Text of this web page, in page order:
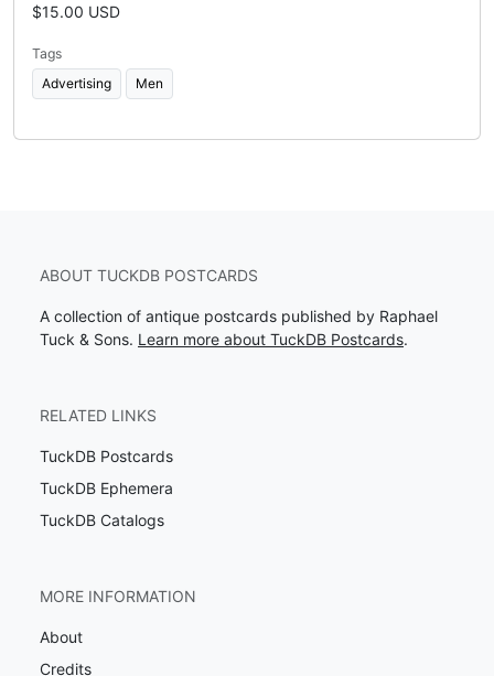
$15.00 USD
Tags
Advertising
Men
ABOUT TUCKDB POSTCARDS
A collection of antique postcards published by Raphael
Tuck & Sons. Learn more about TuckDB Postcards.
RELATED LINKS
TuckDB Postcards
TuckDB Ephemera
TuckDB Catalogs
MORE INFORMATION
About
Credits